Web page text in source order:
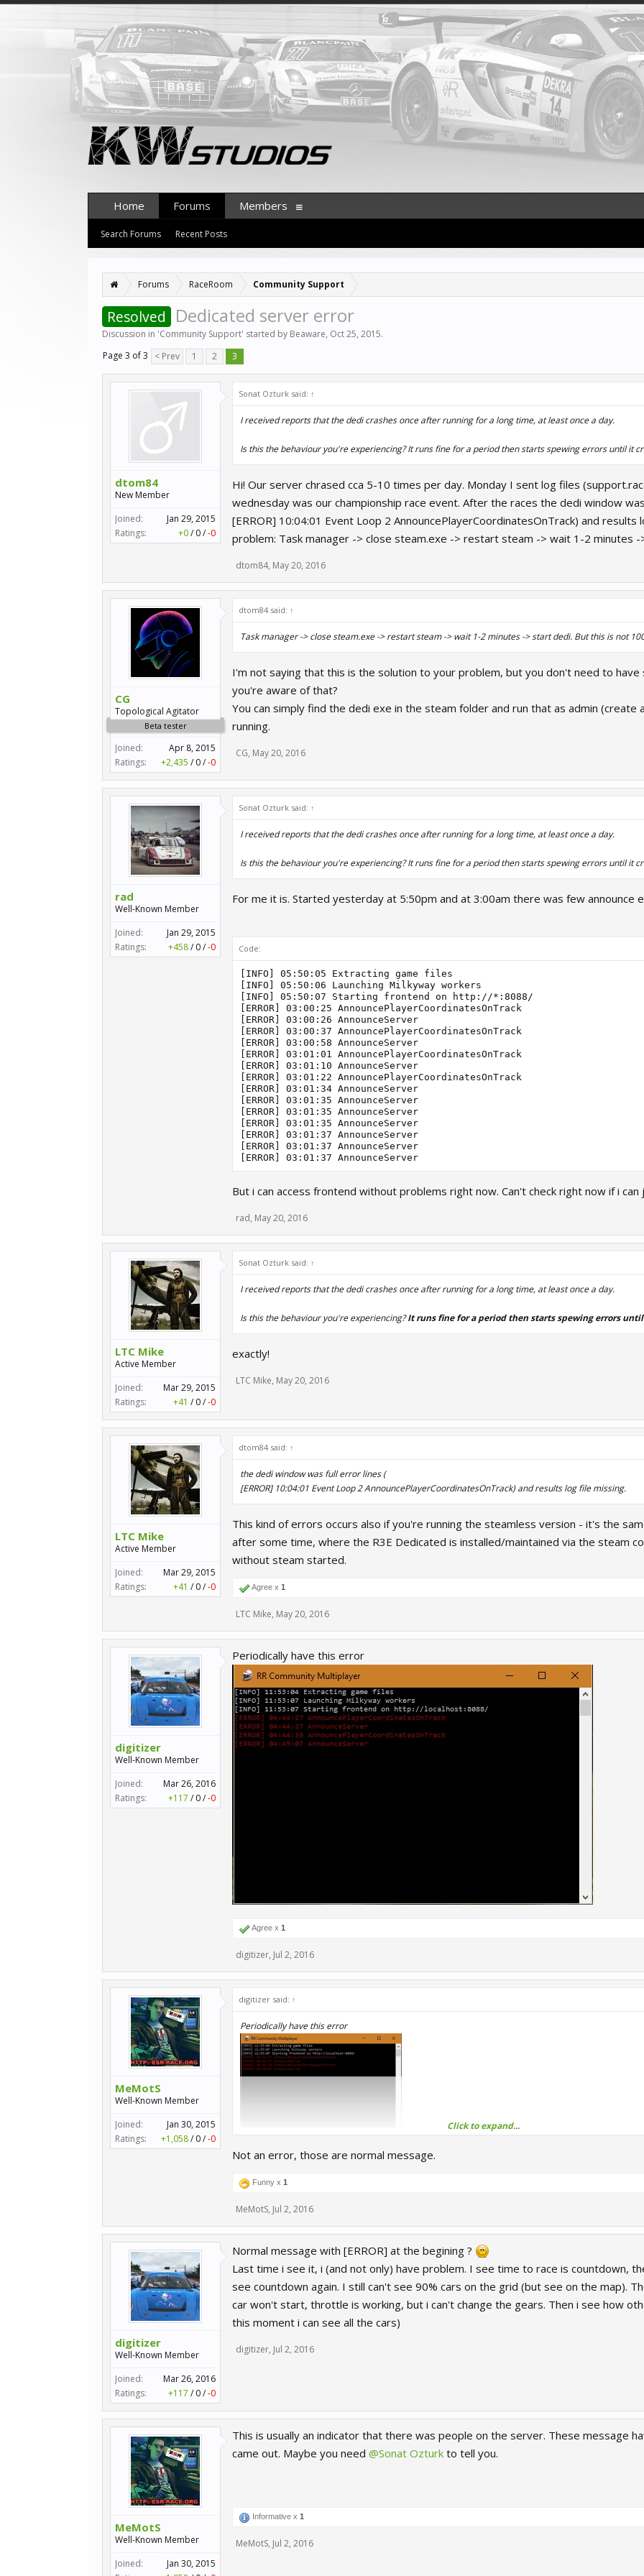
Forums RaceRoom Community Support
Resolved Dedicated server error
Discussion in 'Community Support' started by Beaware, Oct 25, 2015.
Page 3 of 3
< Prev 1 2 3
dtom84
New Member
Joined:
Jan 29, 2015
Ratings:
+0/ 0/-0
Sonat Ozturk said: ↑
I received reports that the dedi crashes once after running for a long time, at least once a day.
Is this the behaviour you're experiencing? It runs fine for a period then starts spewing errors until it
Hi! Our server chrased cca 5-10 times per day. Monday I sent log files
wednesday was our championship race event. After the races the dedi window
[ERROR] 10:04:01 Event Loop 2 AnnouncePlayerCoordinatesOnTrack) and
problem: Task manager -> close steam.exe -> restart steam -> wait 1-2 minutes
dtom84, May 20, 2016
CG
Topological Agitator
Beta tester
Joined:
Apr 8, 2015
Ratings:
+2,435 / 0/-0
dtom84 said: ↑
Task manager -> close steam.exe -> restart steam -> wait 1-2 minutes -> start dedi. But this is not
I'm not saying that this is the solution to your problem, but you don't need to
you're aware of that?
You can simply find the dedi exe in the steam folder and run that as admin
running.
CG, May 20, 2016
rad
Well-Known Member
Joined:
Jan 29, 2015
Ratings:
+458/ 0/-0
Sonat Ozturk said: ↑
I received reports that the dedi crashes once after running for a long time, at least once a day.
Is this the behaviour you're experiencing? It runs fine for a period then starts spewing errors until it
For me it is. Started yesterday at 5:50pm and at 3:00am there was few announce
Code:
[INFO] 05:50:05 Extracting game files
[INFO] 05:50:06 Launching Milkyway workers
[INFO] 05:50:07 Starting frontend on http://*:8088/
[ERROR] 03:00:25 AnnouncePlayerCoordinatesOnTrack
[ERROR] 03:00:26 AnnounceServer
[ERROR] 03:00:37 AnnouncePlayerCoordinatesOnTrack
[ERROR] 03:00:58 AnnounceServer
[ERROR] 03:01:01 AnnouncePlayerCoordinatesOnTrack
[ERROR] 03:01:10 AnnounceServer
[ERROR] 03:01:22 AnnouncePlayerCoordinatesOnTrack
[ERROR] 03:01:34 AnnounceServer
[ERROR] 03:01:35 AnnounceServer
[ERROR] 03:01:35 AnnounceServer
[ERROR] 03:01:35 AnnounceServer
[ERROR] 03:01:37 AnnounceServer
[ERROR] 03:01:37 AnnounceServer
But i can access frontend without problems right now. Can't check right now if i can
rad, May 20, 2016
LTC Mike
Active Member
Joined:
Mar 29, 2015
Ratings:
+41 / 0/-0
Sonat Ozturk said: ↑
I received reports that the dedi crashes once after running for a long time, at least once a day.
Is this the behaviour you're experiencing?It runs fine for a period then starts spewing errors
exactly!
LTC Mike, May 20, 2016
LTC Mike
Active Member
Joined:
Mar 29, 2015
Ratings:
+41 / 0/-0
dtom84 said: ↑
the dedi window was full error lines (
[ERROR] 10:04:01 Event Loop 2 AnnouncePlayerCoordinatesOnTrack) and results log file missing.
This kind of errors occurs also if you're running the steamless version - it's the
after some time, where the R3E Dedicated is installed/maintained via the steam
without steam started.
Agree x 1
LTC Mike, May 20, 2016
digitizer
Well-Known Member
Joined:
Mar 26, 2016
Ratings:
+117 / 0/-0
Periodically have this error
Agree x 1
digitizer, Jul 2, 2016
MeMotS
Well-Known Member
Joined:
Jan 30, 2015
Ratings:
+1,058/ 0/-0
digitizer said: ↑
Periodically have this error
Click to expand...
Not an error, those are normal message.
Funny x 1
MeMotS, Jul 2, 2016
digitizer
Well-Known Member
Joined:
Mar 26, 2016
Ratings:
+117 / 0/-0
Normal message with [ERROR] at the begining ?
Last time i see it, i (and not only) have problem. I see time to race is countdown,
see countdown again. I still can't see 90% cars on the grid (but see on the map).
car won't start, throttle is working, but i can't change the gears. Then i see how
this moment i can see all the cars)
digitizer, Jul 2, 2016
MeMotS
Well-Known Member
Joined:
Jan 30, 2015
This is usually an indicator that there was people on the server. These message
came out. Maybe you need @Sonat Ozturk to tell you.
Informative x 1
MeMotS, Jul 2, 2016
Home Forums
Search Forums Recent Posts
Members